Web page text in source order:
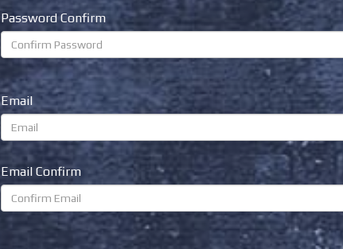
Password Confirm
Email
Email Confirm